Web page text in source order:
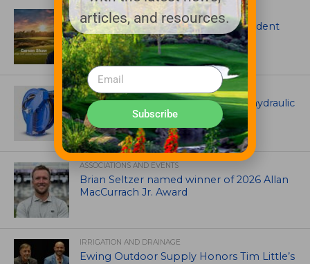
ARTICLES
Meet Carson Shaw, the Superintendent
Growing One of America’s Most
Anticipated New Golf Courses
EQUIPMENT AND MAINTENANCE
Coxreels® is pleased to offer dual hydraulic
reels!
ASSOCIATIONS AND EVENTS
Brian Seltzer named winner of 2026 Allan
MacCurrach Jr. Award
IRRIGATION AND DRAINAGE
Ewing Outdoor Supply Honors Tim Little’s
articles, and resources.
Subscribe